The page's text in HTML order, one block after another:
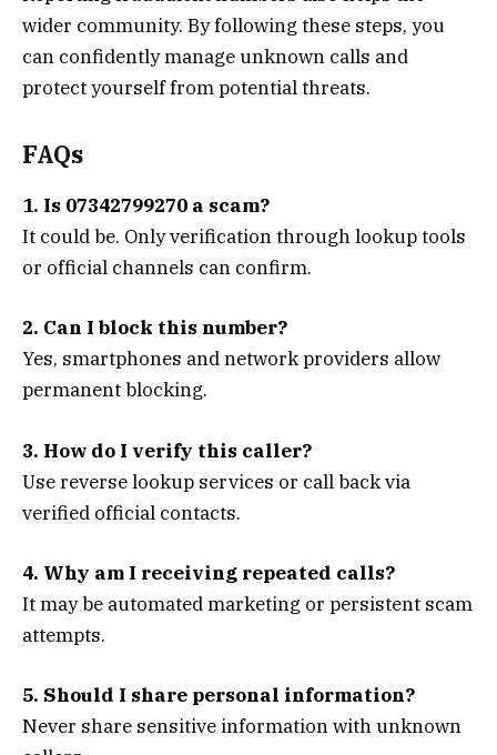
wider community. By following these steps, you
can confidently manage unknown calls and
protect yourself from potential threats.
FAQs
1. Is 07342799270 a scam?
It could be. Only verification through lookup tools
or official channels can confirm.
2. Can I block this number?
Yes, smartphones and network providers allow
permanent blocking.
3. How do I verify this caller?
Use reverse lookup services or call back via
verified official contacts.
4. Why am I receiving repeated calls?
It may be automated marketing or persistent scam
attempts.
5. Should I share personal information?
Never share sensitive information with unknown